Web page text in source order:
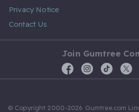
Privacy Notice
Contact Us
Join Gumtree
© Copyright 2000-2026 Gumtree.com